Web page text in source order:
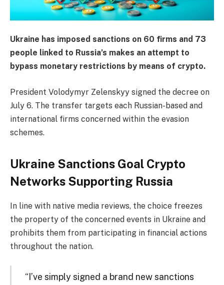
Ukraine has imposed sanctions on 60 firms and 73
people linked to Russia’s makes an attempt to
bypass monetary restrictions by means of crypto.
President Volodymyr Zelenskyy signed the decree on
July 6. The transfer targets each Russian-based and
international firms concerned within the evasion
schemes.
Ukraine Sanctions Goal Crypto
Networks Supporting Russia
In line with native media reviews, the choice freezes
the property of the concerned events in Ukraine and
prohibits them from participating in financial actions
throughout the nation.
“I’ve simply signed a brand new sanctions